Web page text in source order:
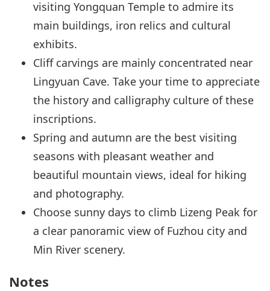
visiting Yongquan Temple to admire its
main buildings, iron relics and cultural
exhibits.
Cliff carvings are mainly concentrated near
Lingyuan Cave. Take your time to appreciate
the history and calligraphy culture of these
inscriptions.
Spring and autumn are the best visiting
seasons with pleasant weather and
beautiful mountain views, ideal for hiking
and photography.
Choose sunny days to climb Lizeng Peak for
a clear panoramic view of Fuzhou city and
Min River scenery.
Notes